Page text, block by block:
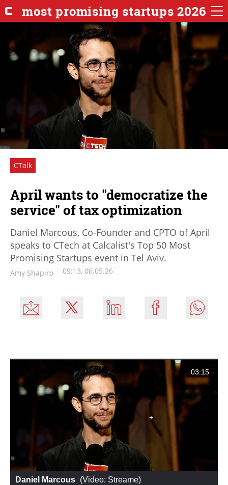
most promising startups 2026
CTalk
April wants to "democratize the
service" of tax optimization
Daniel Marcous, Co-Founder and CPTO of April
speaks to CTech at Calcalist's Top 50 Most
Promising Startups event in Tel Aviv.
Amy Shapiro 09:13, 06.05.26
03:15
Daniel Marcous (Video: Streame)